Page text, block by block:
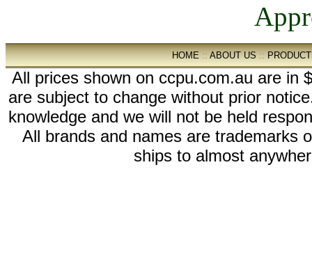
HOME::ABOUT US::
All prices shown on ccpu.com.au are in
are subject to change without prior
knowledge and we will not be held
All brands and names are trademarks
ships to almost